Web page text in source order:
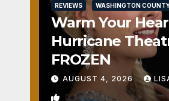
REVIEWS WASHINGTON
Warm Your
Hurricane
FROZEN
AUGUST 4, 2026
0